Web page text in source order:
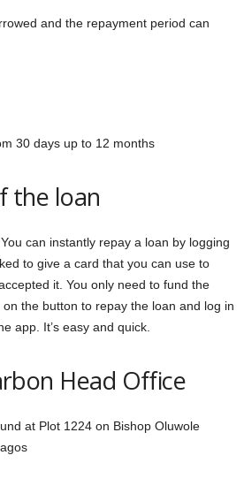
and the repayment period can
30 days up to 12 months
the loan
can instantly repay a loan by logging
to give a card that you can use to
it. You only need to fund the
the button to repay the loan and log in
app. It’s easy and quick.
Head Office
at Plot 1224 on Bishop Oluwole